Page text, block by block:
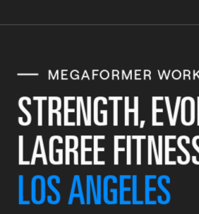
MEGAFORMER
STRENGTH,
LAGREE
LOS ANGELES